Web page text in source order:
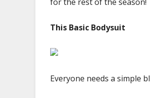
This Basic Bodysuit
Everyone needs a simple